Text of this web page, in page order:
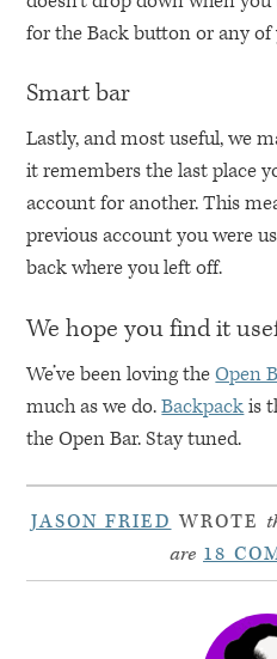
for the Back button or any
Smart bar
Lastly, and most useful, we
it remembers the last place
account for another. This
previous account you were
back where you left off.
We hope you find it
We’ve been loving theOpen
much as we do.Backpackis
the Open Bar. Stay tuned.
JASON FRIED WROTE
are 18